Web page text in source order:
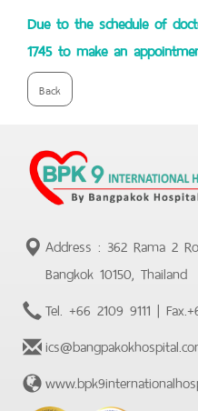
Due to the schedule of
1745 to make an
Back
Address : 362 Rama 2
Bangkok 10150, Thailand
Tel. +66 2109 9111 | Fax.